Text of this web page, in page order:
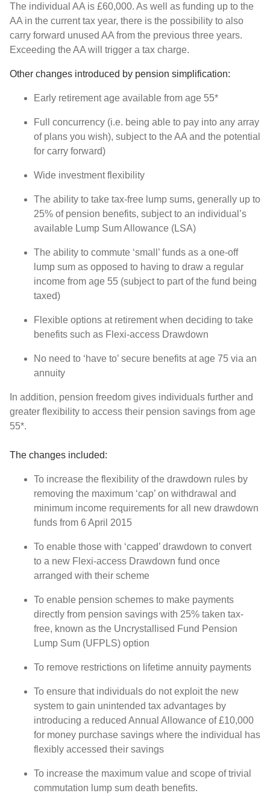
The individual AA is £60,000. As well as funding up to the
AA in the current tax year, there is the possibility to also
carry forward unused AA from the previous three years.
Exceeding the AA will trigger a tax charge.
Other changes introduced by pension simplification:
Early retirement age available from age 55*
Full concurrency (i.e. being able to pay into any array
of plans you wish), subject to the AA and the potential
for carry forward)
Wide investment flexibility
The ability to take tax-free lump sums, generally up to
25% of pension benefits, subject to an individual’s
available Lump Sum Allowance (LSA)
The ability to commute ‘small’ funds as a one-off
lump sum as opposed to having to draw a regular
income from age 55 (subject to part of the fund being
taxed)
Flexible options at retirement when deciding to take
benefits such as Flexi-access Drawdown
No need to ‘have to’ secure benefits at age 75 via an
annuity
In addition, pension freedom gives individuals further and
greater flexibility to access their pension savings from age
55*.
The changes included:
To increase the flexibility of the drawdown rules by
removing the maximum ‘cap’ on withdrawal and
minimum income requirements for all new drawdown
funds from 6 April 2015
To enable those with ‘capped’ drawdown to convert
to a new Flexi-access Drawdown fund once
arranged with their scheme
To enable pension schemes to make payments
directly from pension savings with 25% taken tax-
free, known as the Uncrystallised Fund Pension
Lump Sum (UFPLS) option
To remove restrictions on lifetime annuity payments
To ensure that individuals do not exploit the new
system to gain unintended tax advantages by
introducing a reduced Annual Allowance of £10,000
for money purchase savings where the individual has
flexibly accessed their savings
To increase the maximum value and scope of trivial
commutation lump sum death benefits.